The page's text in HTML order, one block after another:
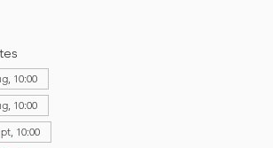
10:00
10:00
10:00